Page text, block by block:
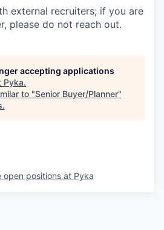
external recruiters; if you are
please do not reach out.
accepting applications
Pyka.
to "Senior Buyer/Planner"
.
open positions at Pyka